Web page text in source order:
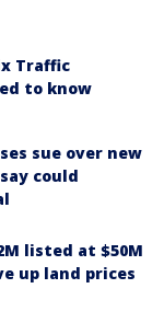
Traffic
to know
sue over new
could
listed at $50M
up land prices